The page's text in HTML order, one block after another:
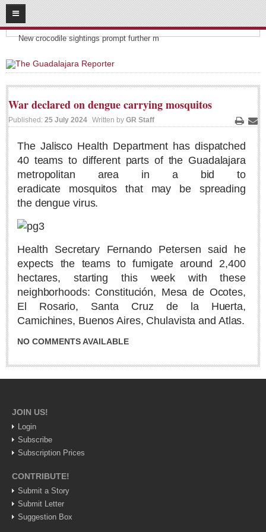
08 06
2026
Headlines:
New crocodile sightings prompt further m
SUBSCRIBE
HOME
CONTRIBUTE!
Submit a Story
Submit Letter to Editor
Suggestion Box
JOIN US!
Login
Subscription Packages
Sign me up!
Advertising
Online Pricing
Printed Pricing
NEWS
NEWS
Videos
War declared on dengue carrying mosquitos
Print
Published: 25 July 2024 Written by GR Staff
The Jalisco Health Department has dispatched
40 teams to different parts of the Guadalajara
metropolitan area in a bid to
eradicate mosquitos that may be spreading
the dengue virus.
Health Secretary Fernando Petersen said he
expects the teams to fumigate around 2,400
hectares, starting this week with these
neighborhoods: Constitución, Mesa de Ocotes,
El Rosario, Santa Cruz de la Huerta,
Camichines, Buenos Aires, Chulavista and Atlas.
NO COMMENTS AVAILABLE
JOIN US!
Login
Subscribe
Subscription Prices
CONTRIBUTE!
Submit a Story
Submit Letter
Suggestion Box